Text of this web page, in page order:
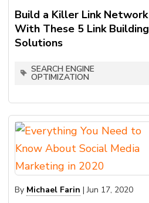
Build a Killer Link Network
With These 5 Link Building
Solutions
SEARCH ENGINE
OPTIMIZATION
By Michael Farin |Jun 17, 2020